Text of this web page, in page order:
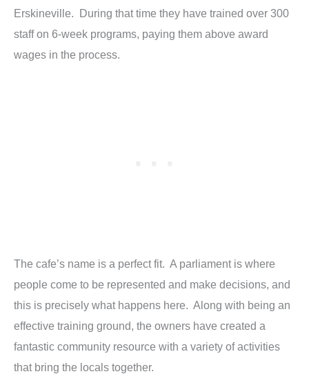
Erskineville. During that time they have trained over 300
staff on 6-week programs, paying them above award
wages in the process.
The cafe’s name is a perfect fit. A parliament is where
people come to be represented and make decisions, and
this is precisely what happens here. Along with being an
effective training ground, the owners have created a
fantastic community resource with a variety of activities
that bring the locals together.